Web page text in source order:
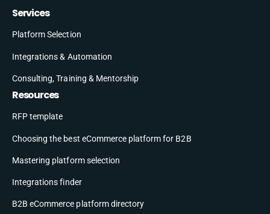
Services
Platform Selection
Integrations & Automation
Consulting, Training & Mentorship
Resources
RFP template
Choosing the best eCommerce platform for B2B
Mastering platform selection
Integrations finder
B2B eCommerce platform directory